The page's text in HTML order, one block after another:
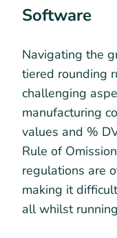
Software
Navigating the
tiered rounding
challenging
manufacturing
values and %
Rule of
regulations are
making it
all whilst